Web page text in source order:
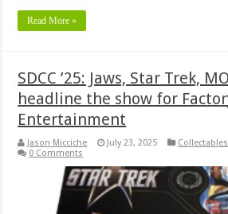
Read More »
SDCC ’25: Jaws, Star Trek,
headline the show for
Entertainment
Jason Micciche July 23, 2025 Collectables
0 Comments